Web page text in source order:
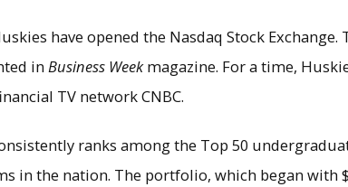
have opened the Nasdaq Stock Exchange.
in Business Weekmagazine. For a time,
TV network CNBC.
ranks among the Top 50
in the nation. The portfolio, which began with